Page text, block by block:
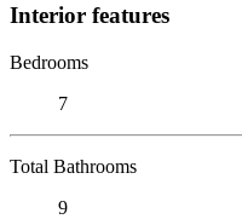
Interior features
Bedrooms
7
Total Bathrooms
9